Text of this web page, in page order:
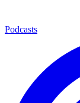
Podcasts